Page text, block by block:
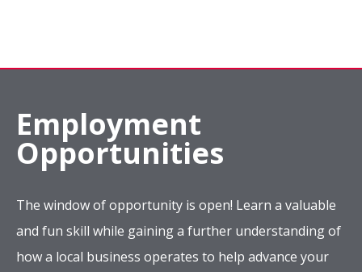
Employment
Opportunities
The window of opportunity is open! Learn a valuable
and fun skill while gaining a further understanding of
how a local business operates to help advance your